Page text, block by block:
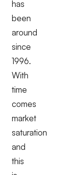
has
been
around
since
1996.
With
time
comes
market
saturation
and
this